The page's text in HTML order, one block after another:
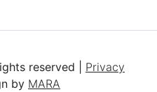
reserved | Privacy
by MARA